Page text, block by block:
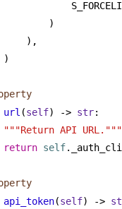
)
),
)
url (self) -> str:
"""Return API URL."""
return self
api_token(self) ->